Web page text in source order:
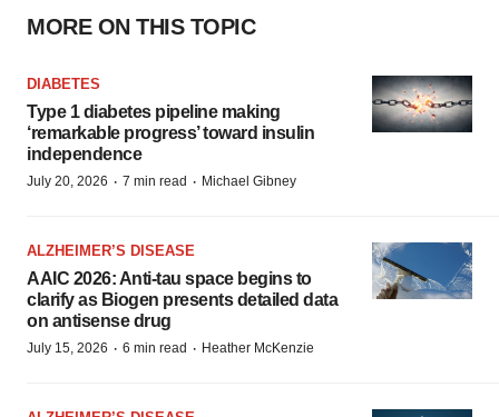
MORE ON THIS TOPIC
DIABETES
Type 1 diabetes pipeline making
‘remarkable progress’ toward insulin
independence
July 20, 2026 · 7 min read · Michael Gibney
ALZHEIMER’S DISEASE
AAIC 2026: Anti-tau space begins to
clarify as Biogen presents detailed data
on antisense drug
July 15, 2026 · 6 min read · Heather McKenzie